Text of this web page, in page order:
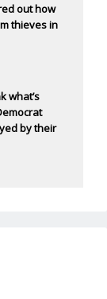
out how
thieves in
what’s
by their